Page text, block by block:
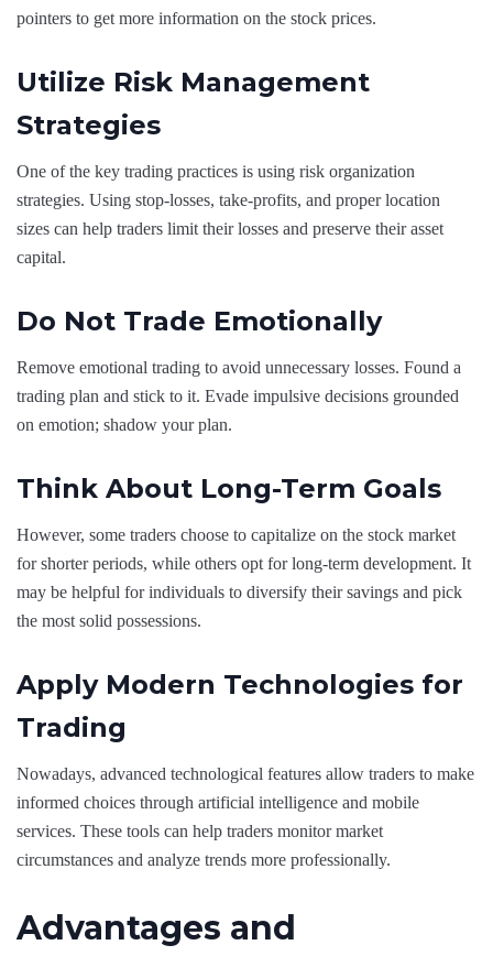
pointers to get more information on the stock prices.
Utilize Risk Management
Strategies
One of the key trading practices is using risk organization
strategies. Using stop-losses, take-profits, and proper location
sizes can help traders limit their losses and preserve their asset
capital.
Do Not Trade Emotionally
Remove emotional trading to avoid unnecessary losses. Found a
trading plan and stick to it. Evade impulsive decisions grounded
on emotion; shadow your plan.
Think About Long-Term Goals
However, some traders choose to capitalize on the stock market
for shorter periods, while others opt for long-term development. It
may be helpful for individuals to diversify their savings and pick
the most solid possessions.
Apply Modern Technologies for
Trading
Nowadays, advanced technological features allow traders to make
informed choices through artificial intelligence and mobile
services. These tools can help traders monitor market
circumstances and analyze trends more professionally.
Advantages and